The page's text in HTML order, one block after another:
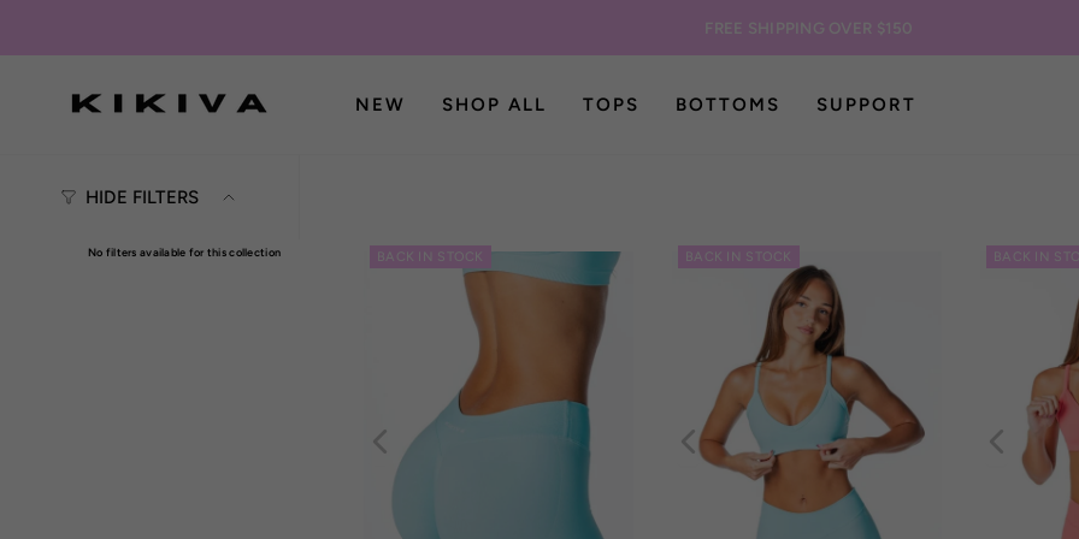
FREE SHIPPING OVER $150
NEW SHOP ALL TOPS BOTTOMS SUPPORT
HIDE FILTERS
No filters available for this collection BACK IN STOCK BACK IN STOCK BACK IN